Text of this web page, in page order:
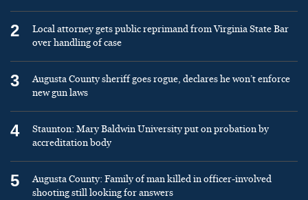
2
Local attorney gets public reprimand from Virginia State Bar
over handling of case
3
Augusta County sheriff goes rogue, declares he won’t enforce
new gun laws
4
Staunton: Mary Baldwin University put on probation by
accreditation body
5
Augusta County: Family of man killed in officer-involved
shooting still looking for answers